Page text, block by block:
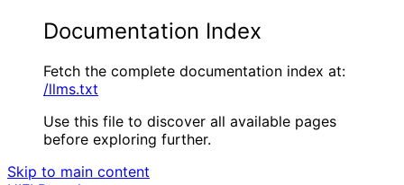
Documentation Index
Fetch the complete documentation index at:
/llms.txt
Use this file to discover all available pages
before exploring further.
Skip to main content